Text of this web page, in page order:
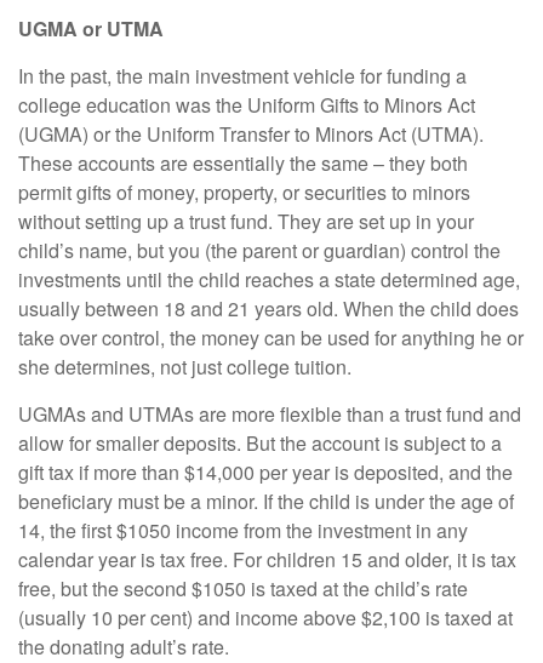
UGMA or UTMA
In the past, the main investment vehicle for funding a
college education was the Uniform Gifts to Minors Act
(UGMA) or the Uniform Transfer to Minors Act (UTMA).
These accounts are essentially the same – they both
permit gifts of money, property, or securities to minors
without setting up a trust fund. They are set up in your
child’s name, but you (the parent or guardian) control the
investments until the child reaches a state determined age,
usually between 18 and 21 years old. When the child does
take over control, the money can be used for anything he or
she determines, not just college tuition.
UGMAs and UTMAs are more flexible than a trust fund and
allow for smaller deposits. But the account is subject to a
gift tax if more than $14,000 per year is deposited, and the
beneficiary must be a minor. If the child is under the age of
14, the first $1050 income from the investment in any
calendar year is tax free. For children 15 and older, it is tax
free, but the second $1050 is taxed at the child’s rate
(usually 10 per cent) and income above $2,100 is taxed at
the donating adult’s rate.